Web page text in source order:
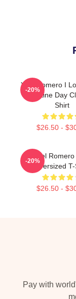
Yoel Romero I
Valentine Day
Shirt
$26.50 -
-20%
Yoel
Oversized
$26.50 -
-20%
Pay with